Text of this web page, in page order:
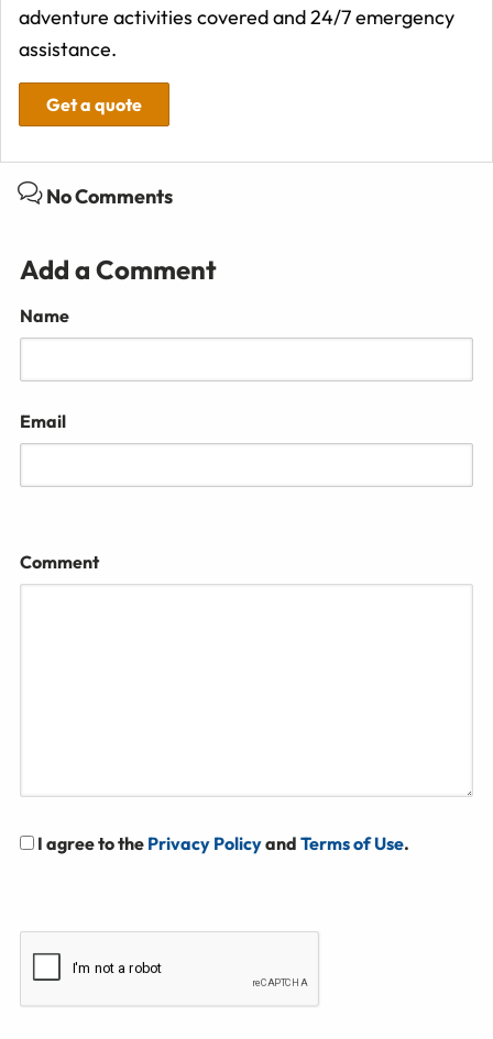
adventure activities covered and 24/7 emergency
assistance.
Get a quote
No Comments
Add a Comment
Name
Email
Comment
I agree to the Privacy Policyand Terms of Use.